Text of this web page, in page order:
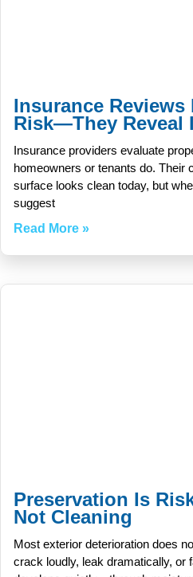
Insurance Reviews
Risk—They Reveal
Insurance providers evaluate
homeowners or tenants do. Their
surface looks clean today, but
suggest
Read More »
Preservation Is
Not Cleaning
Most exterior deterioration does
crack loudly, leak dramatically, or